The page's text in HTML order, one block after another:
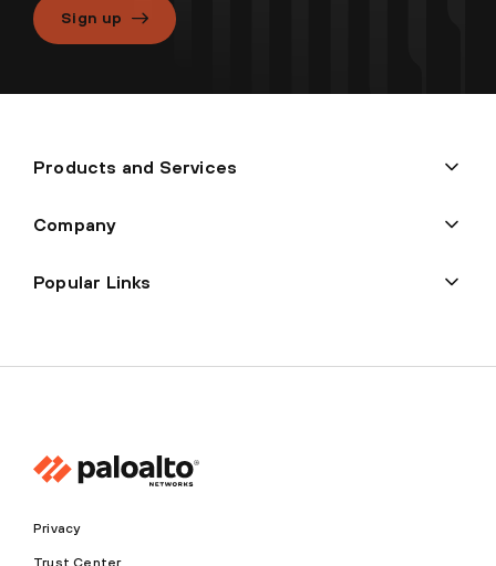
Sign up
Products and Services
Company
Popular Links
Privacy
Trust Center